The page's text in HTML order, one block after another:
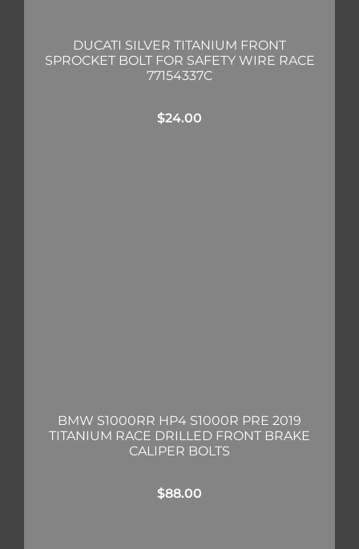
DUCATI SILVER TITANIUM FRONT
SPROCKET BOLT FOR SAFETY WIRE RACE
77154337C
$24.00
BMW S1000RR HP4 S1000R PRE 2019
TITANIUM RACE DRILLED FRONT BRAKE
CALIPER BOLTS
$88.00